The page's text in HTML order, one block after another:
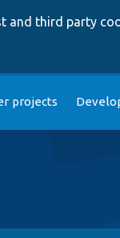
and third party
projects